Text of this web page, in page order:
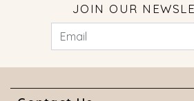
JOIN OUR